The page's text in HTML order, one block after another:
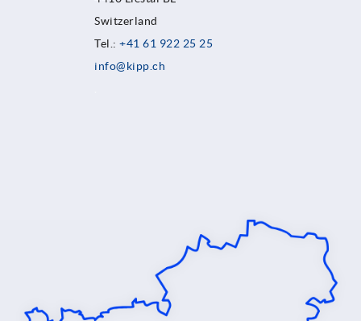
Switzerland
Tel.:+41 61 922 25 25
info@kipp.ch